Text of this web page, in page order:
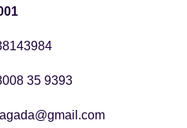
35 9393